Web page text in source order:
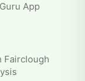
App
Fairclough